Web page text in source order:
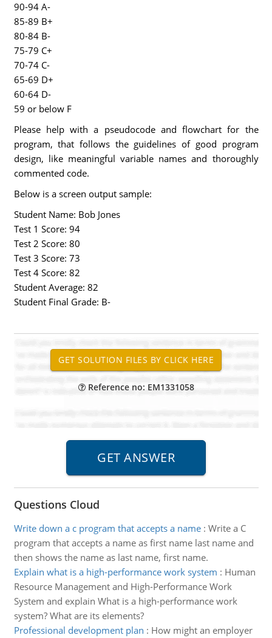
90-94 A-
85-89 B+
80-84 B-
75-79 C+
70-74 C-
65-69 D+
60-64 D-
59 or below F
Please help with a pseudocode and flowchart for the
program, that follows the guidelines of good program
design, like meaningful variable names and thoroughly
commented code.
Below is a screen output sample:
Student Name: Bob Jones
Test 1 Score: 94
Test 2 Score: 80
Test 3 Score: 73
Test 4 Score: 82
Student Average: 82
Student Final Grade: B-
Reference no: EM1331058
Questions Cloud
Write down a c program that accepts a name: Write a C
program that accepts a name as first name last name and
then shows the name as last name, first name.
Explain what is a high-performance work system : Human
Resource Management and High-Performance Work
System and explain What is a high-performance work
system? What are its elements?
Professional development plan : How might an employer